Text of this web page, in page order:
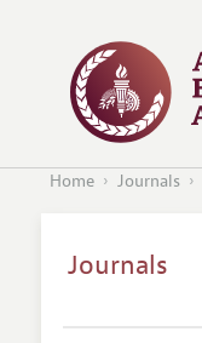
Home Journals
Journals